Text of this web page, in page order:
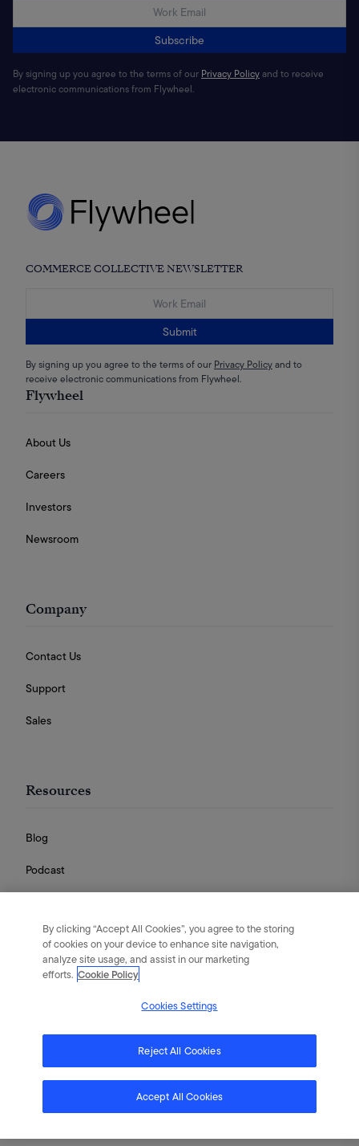
Subscribe
By signing up you agree to the terms of our Privacy Policyand to receive
electronic communications from Flywheel.
COMMERCE COLLECTIVE NEWSLETTER
Submit
By signing up you agree to the terms of our Privacy Policyand to
receive electronic communications from Flywheel.
Flywheel
About Us
Careers
Investors
Newsroom
Company
Contact Us
Support
Sales
Resources
Blog
Podcast
Guides
Flywheel Digital. All rights reserved.
Privacy Policy
By clicking “Accept All Cookies”, you agree to the storing
of cookies on your device to enhance site navigation,
analyze site usage, and assist in our marketing
efforts. Cookie Policy
Cookies Settings
Reject All Cookies
Accept All Cookies